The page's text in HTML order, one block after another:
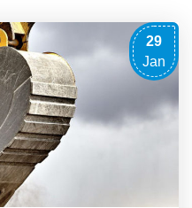
29
Jan